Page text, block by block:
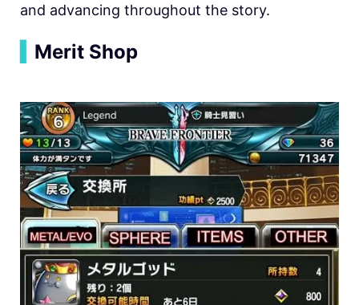
and advancing throughout the story.
Merit Shop